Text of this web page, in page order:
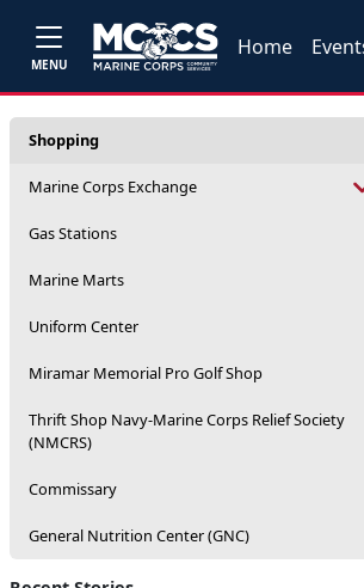
MENU
Home
Shopping
Marine Corps Exchange
Gas Stations
Marine Marts
Uniform Center
Miramar Memorial Pro Golf Shop
Thrift Shop Navy-Marine Corps Relief Society
(NMCRS)
Commissary
General Nutrition Center (GNC)